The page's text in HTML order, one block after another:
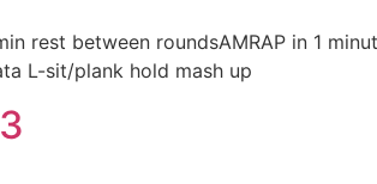
rest between roundsAMRAP in 1
L-sit/plank hold mash up